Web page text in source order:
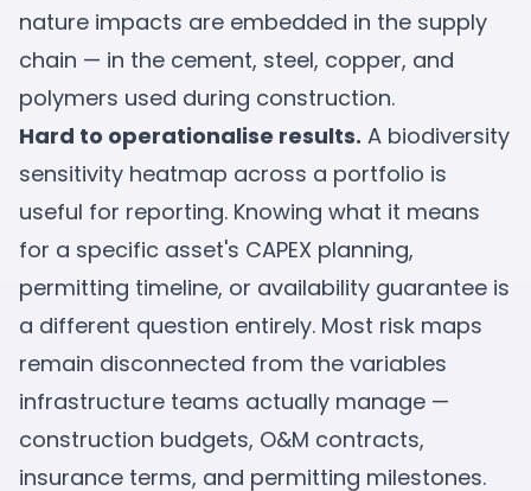
nature impacts are embedded in the supply
chain — in the cement, steel, copper, and
polymers used during construction.
Hard to operationalise results. A biodiversity
sensitivity heatmap across a portfolio is
useful for reporting. Knowing what it means
for a specific asset's CAPEX planning,
permitting timeline, or availability guarantee is
a different question entirely. Most risk maps
remain disconnected from the variables
infrastructure teams actually manage —
construction budgets, O&M contracts,
insurance terms, and permitting milestones.